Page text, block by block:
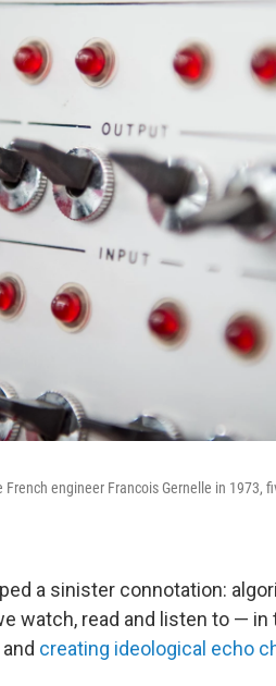
engineer Francois Gernelle in 1973,
a sinister connotation:
watch, read and listen to — in
and creating ideological echo